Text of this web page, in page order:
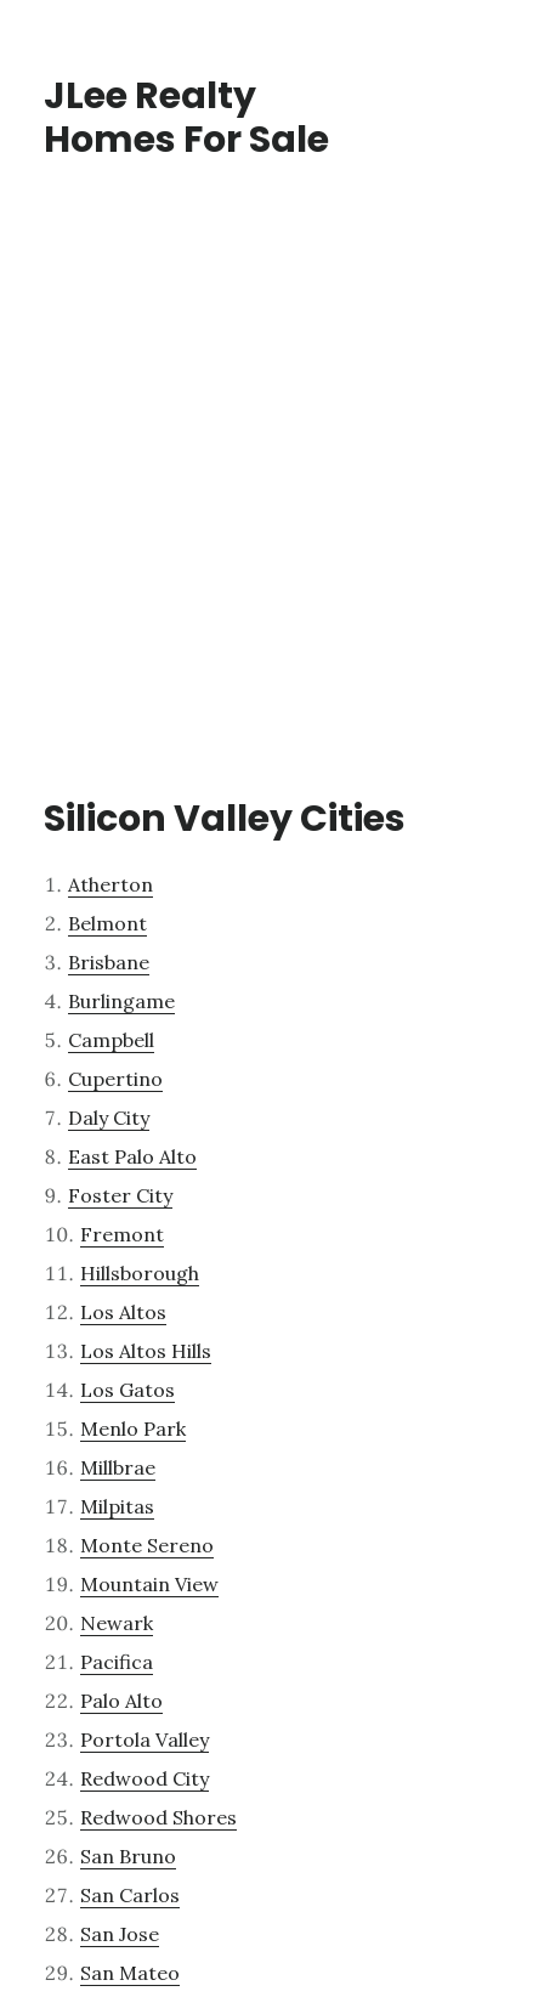
JLee Realty
Homes For Sale
Silicon Valley Cities
Atherton
Belmont
Brisbane
Burlingame
Campbell
Cupertino
Daly City
East Palo Alto
Foster City
Fremont
Hillsborough
Los Altos
Los Altos Hills
Los Gatos
Menlo Park
Millbrae
Milpitas
Monte Sereno
Mountain View
Newark
Pacifica
Palo Alto
Portola Valley
Redwood City
Redwood Shores
San Bruno
San Carlos
San Jose
San Mateo